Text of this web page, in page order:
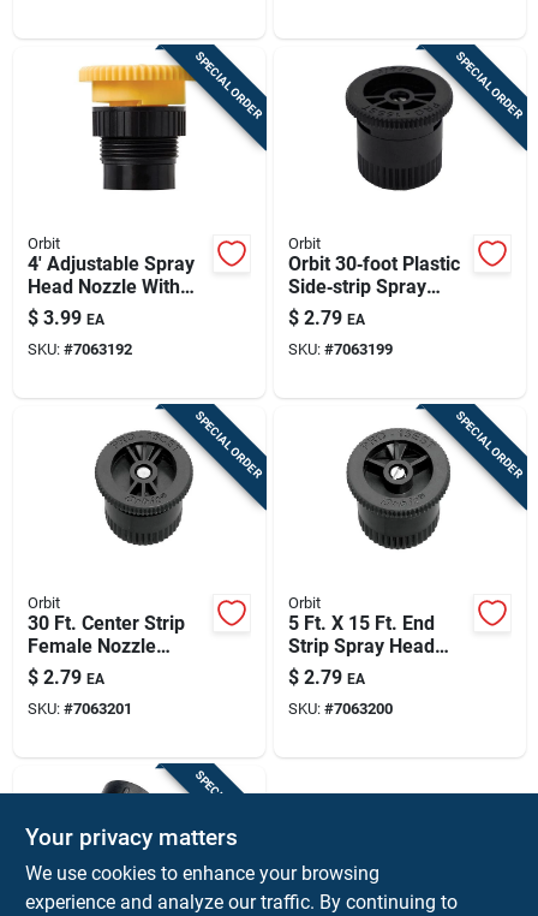
SPECIAL ORDER
Orbit
4' Adjustable Spray
Head Nozzle With
Filter Screen For
Irrigation Systems
53529
$ 3.99 EA
SKU: #7063192
SPECIAL ORDER
Orbit
Orbit 30‑foot Plastic
Side‑strip Spray
Nozzle – Efficient
Lawn & Garden
Irrigation
$ 2.79 EA
SKU: #7063199
SPECIAL ORDER
Orbit
30 Ft. Center Strip
Female Nozzle
Model 53507 For
Efficient Irrigation
$ 2.79 EA
SKU: #7063201
SPECIAL ORDER
Orbit
5 Ft. X 15 Ft. End
Strip Spray Head
Nozzle Model
53508f
$ 2.79 EA
SKU: #7063200
SPECIAL ORDER
Your privacy matters
We use cookies to enhance your browsing
experience and analyze our traffic. By continuing to